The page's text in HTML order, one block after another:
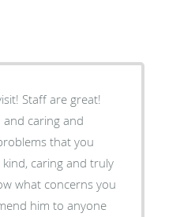
Staff are great!
and caring and
that you
caring and truly
what concerns you
him to anyone